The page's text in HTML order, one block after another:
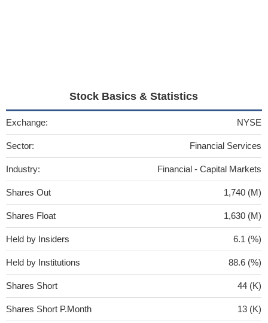
Stock Basics & Statistics
Exchange: NYSE
Sector: Financial Services
Industry: Financial - Capital Markets
Shares Out 1,740 (M)
Shares Float 1,630 (M)
Held by Insiders 6.1 (%)
Held by Institutions 88.6 (%)
Shares Short 44 (K)
Shares Short P.Month 13 (K)